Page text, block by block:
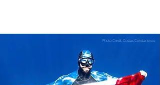
Photo Credit: Costas Constantinou